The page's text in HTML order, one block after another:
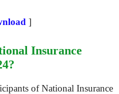
]
Insurance
of National Insurance